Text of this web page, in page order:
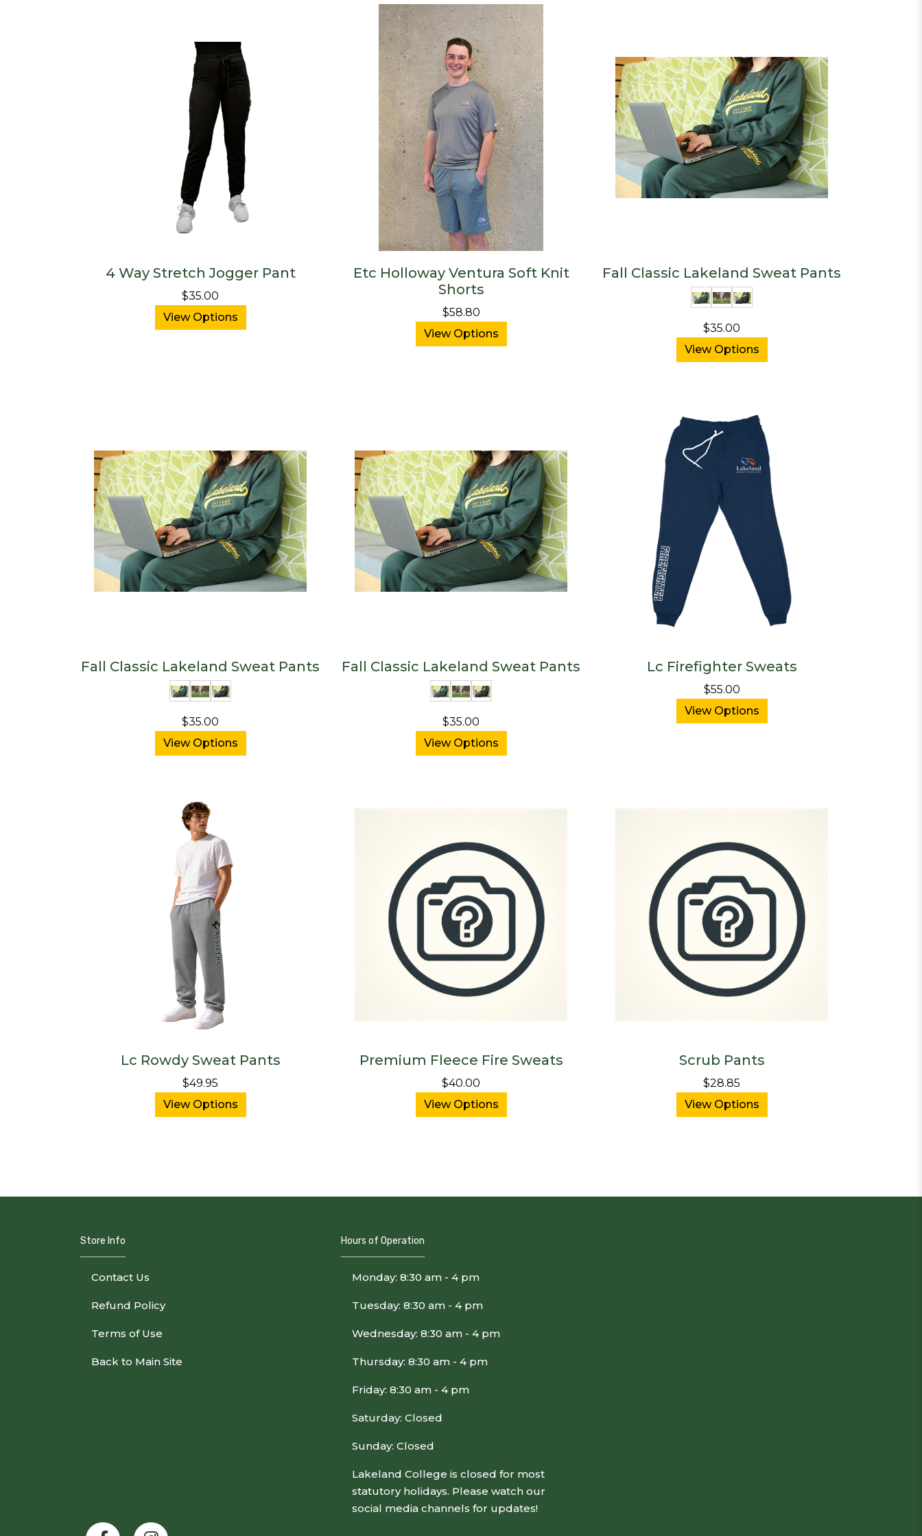
4 Way Stretch Jogger Pant
$35.00
View Options
Etc Holloway Ventura Soft Knit
Shorts
$58.80
View Options
Fall Classic Lakeland Sweat Pants
$35.00
View Options
Fall Classic Lakeland Sweat Pants
$35.00
View Options
Fall Classic Lakeland Sweat Pants
$35.00
View Options
Lc Firefighter Sweats
$55.00
View Options
Lc Rowdy Sweat Pants
$49.95
View Options
Premium Fleece Fire Sweats
$40.00
View Options
Scrub Pants
$28.85
View Options
Store Info
Contact Us
Refund Policy
Terms of Use
Back to Main Site
Hours of Operation
Monday: 8:30 am - 4 pm
Tuesday: 8:30 am - 4 pm
Wednesday: 8:30 am - 4 pm
Thursday: 8:30 am - 4 pm
Friday: 8:30 am - 4 pm
Saturday: Closed
Sunday: Closed
Lakeland College is closed for most
statutory holidays. Please watch our
social media channels for updates!